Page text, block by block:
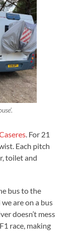
. For 21
Each pitch
toilet and
bus to the
are on a bus
doesn’t mess
race, making